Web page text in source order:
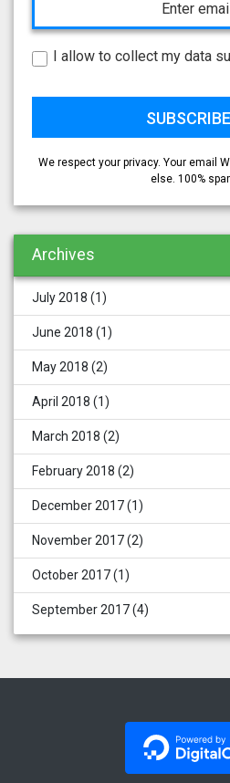
I allow to collect my data
We respect your privacy. Your email
else. 100%
Archives
July 2018 (1)
June 2018 (1)
May 2018 (2)
April 2018 (1)
March 2018 (2)
February 2018 (2)
December 2017(1)
November 2017(2)
October 2017(1)
September 2017(4)